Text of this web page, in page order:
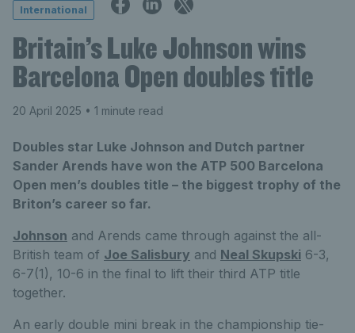
International
Britain’s Luke Johnson wins
Barcelona Open doubles title
20 April 2025 • 1 minute read
Doubles star Luke Johnson and Dutch partner
Sander Arends have won the ATP 500 Barcelona
Open men’s doubles title – the biggest trophy of the
Briton’s career so far.
Johnson and Arends came through against the all-
British team of Joe Salisbury and Neal Skupski 6-3,
6-7(1), 10-6 in the final to lift their third ATP title
together.
An early double mini break in the championship tie-